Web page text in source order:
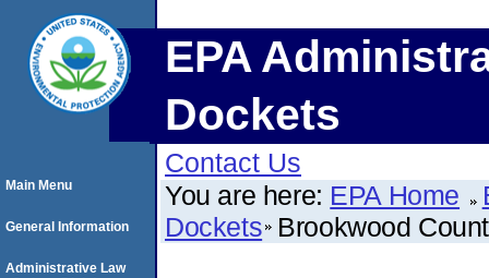
EPA
Dockets
Contact Us
You are here: EPA Home
Dockets Brookwood
Main Menu
General Information
Administrative Law